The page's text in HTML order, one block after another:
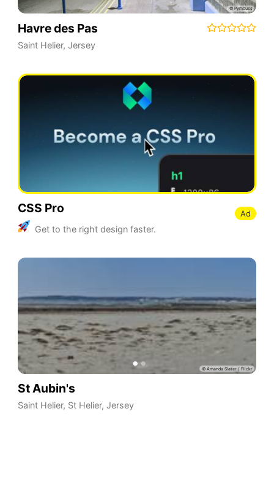
Havre des Pas
Saint Helier, Jersey
CSS Pro
Get to the right design faster.
Ad
St Aubin's
Saint Helier, St Helier, Jersey